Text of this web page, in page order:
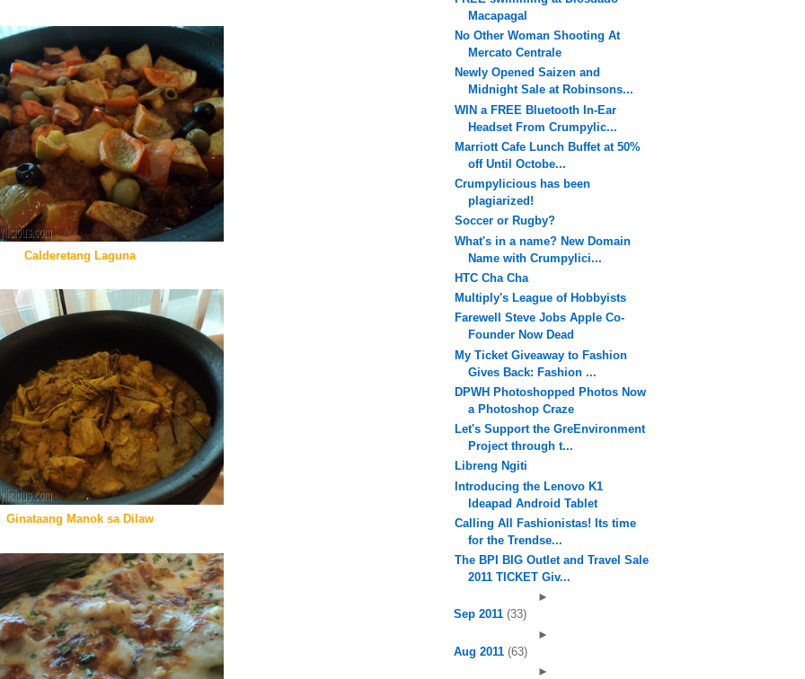
Calderetang Laguna
Ginataang Manok sa Dilaw
Macapagal
No Other Woman Shooting At
Mercato Centrale
Newly Opened Saizen and
Midnight Sale at Robinsons...
WIN a FREE Bluetooth In-Ear
Headset From Crumpylic...
Marriott Cafe Lunch Buffet at 50%
off Until Octobe...
Crumpylicious has been
plagiarized!
Soccer or Rugby?
What's in a name? New Domain
Name with Crumpylici...
HTC Cha Cha
Multiply's League of Hobbyists
Farewell Steve Jobs Apple Co-
Founder Now Dead
My Ticket Giveaway to Fashion
Gives Back: Fashion ...
DPWH Photoshopped Photos Now
a Photoshop Craze
Let's Support the GreEnvironment
Project through t...
Libreng Ngiti
Introducing the Lenovo K1
Ideapad Android Tablet
Calling All Fashionistas! Its time
for the Trendse...
The BPI BIG Outlet and Travel Sale
2011 TICKET Giv...
►
Sep 2011 (33)
►
Aug 2011 (63)
►